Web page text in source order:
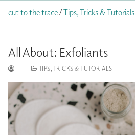
cut to the trace/Tips, Tricks & Tutorials
All About: Exfoliants
TIPS, TRICKS & TUTORIALS